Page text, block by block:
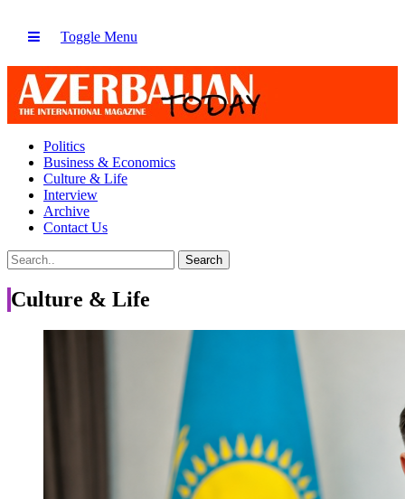
Toggle Menu
Politics
Business & Economics
Culture & Life
Interview
Archive
Contact Us
Culture & Life